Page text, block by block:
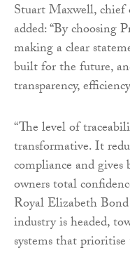
Stuart Maxwell,
added: “By choosing
making a clear
built for the future,
transparency,
“The level of
transformative. It
compliance and gives
owners total
Royal Elizabeth
industry is headed,
systems that